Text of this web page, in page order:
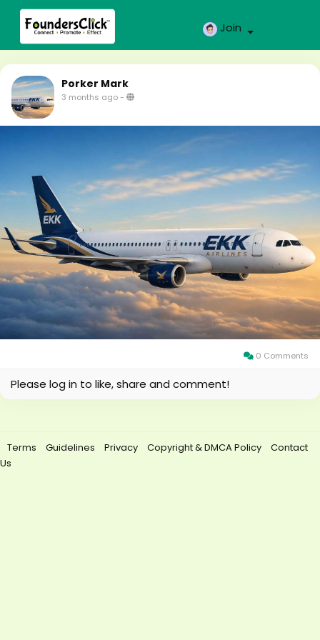
Join
Porker Mark
3 months ago-
0 Comments
Please log in to like, share and comment!
Terms Guidelines Privacy Copyright & DMCA Policy
Contact
Us